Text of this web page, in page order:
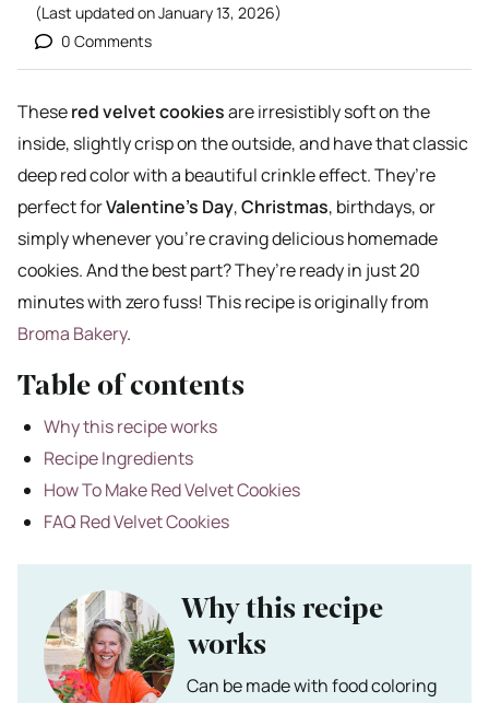
(Last updated onJanuary 13, 2026)
0 Comments
Thesered velvet cookiesare irresistibly soft on the
inside, slightly crisp on the outside, and have that classic
deep red color with a beautiful crinkle effect. They’re
perfect forValentine’s Day,Christmas, birthdays, or
simply whenever you’re craving delicious homemade
cookies. And the best part? They’re ready in just 20
minutes with zero fuss! This recipe is originally from
Broma Bakery.
Table of contents
Why this recipe works
Recipe Ingredients
How To Make Red Velvet Cookies
FAQ Red Velvet Cookies
Why this recipe
works
Can be made with food coloring